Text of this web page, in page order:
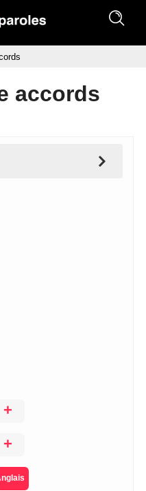
accords
+
+